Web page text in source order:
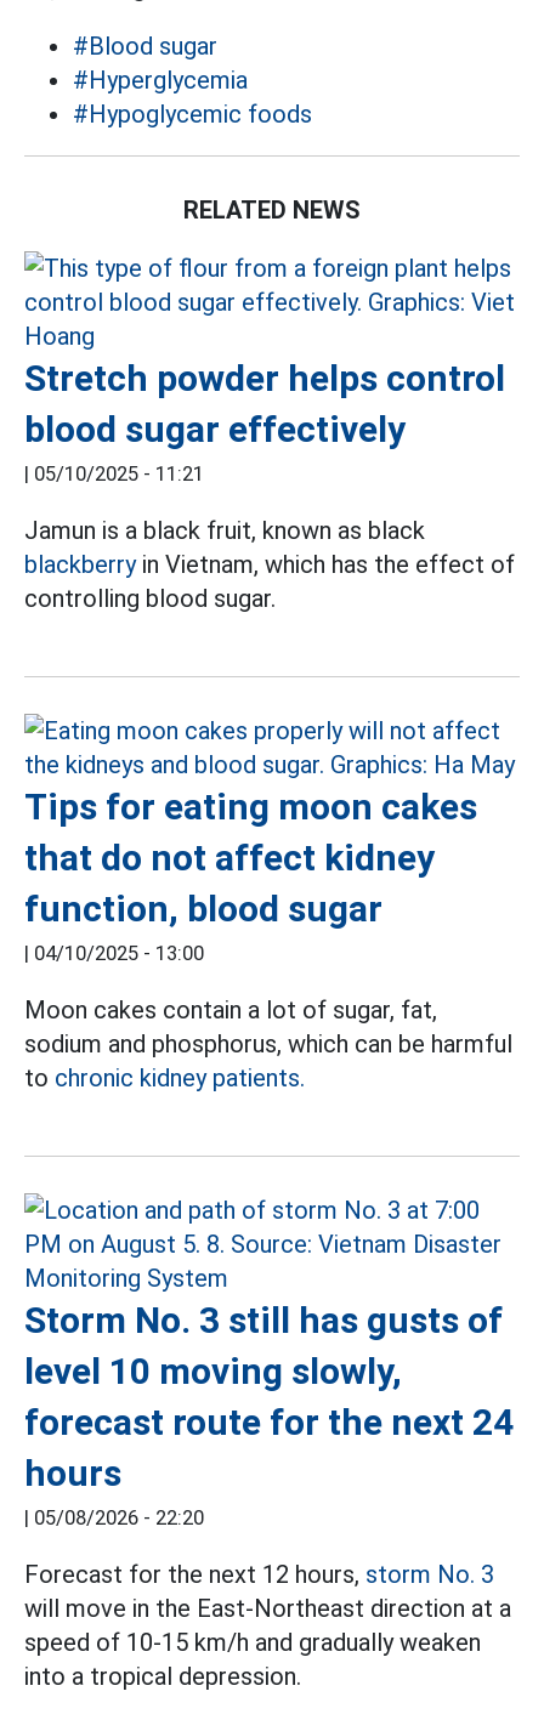
#Blood sugar
#Hyperglycemia
#Hypoglycemic foods
RELATED NEWS
Stretch powder helps control
blood sugar effectively
| 05/10/2025 - 11:21
Jamun is a black fruit, known as black
blackberryin Vietnam, which has the effect of
controlling blood sugar.
Tips for eating moon cakes
that do not affect kidney
function, blood sugar
| 04/10/2025 - 13:00
Moon cakes contain a lot of sugar, fat,
sodium and phosphorus, which can be harmful
to chronic kidney patients.
Storm No. 3 still has gusts of
level 10 moving slowly,
forecast route for the next 24
hours
| 05/08/2026 - 22:20
Forecast for the next 12 hours, storm No. 3
will move in the East-Northeast direction at a
speed of 10-15 km/h and gradually weaken
into a tropical depression.